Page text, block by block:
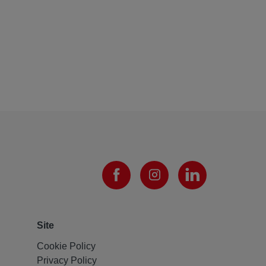
Site
Cookie Policy
Privacy Policy